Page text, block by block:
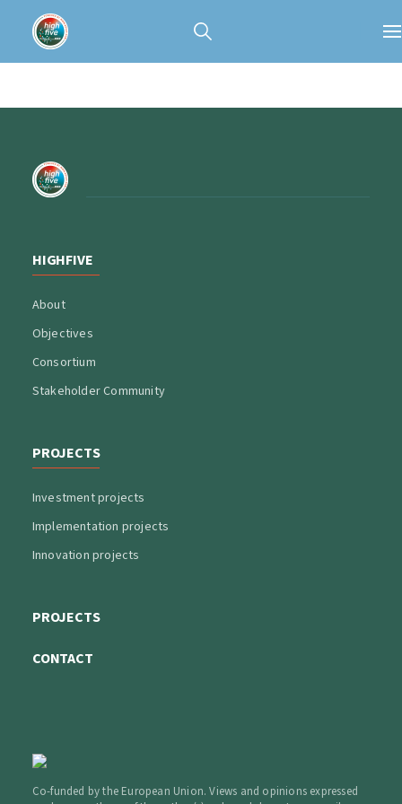
HIGHFIVE
About
Objectives
Consortium
Stakeholder Community
PROJECTS
Investment projects
Implementation projects
Innovation projects
PROJECTS
CONTACT
Co-funded by the European Union. Views and opinions expressed